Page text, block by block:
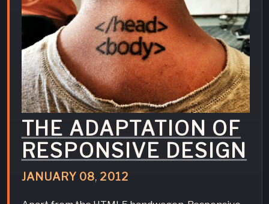
THE ADAPTATION OF
RESPONSIVE DESIGN
JANUARY 08, 2012